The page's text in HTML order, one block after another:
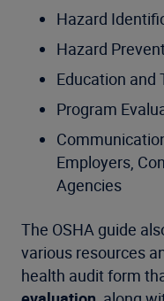
Hazard
Hazard
Education and
Program
Employers,
Agencies
The OSHA guide
various resources
health audit form